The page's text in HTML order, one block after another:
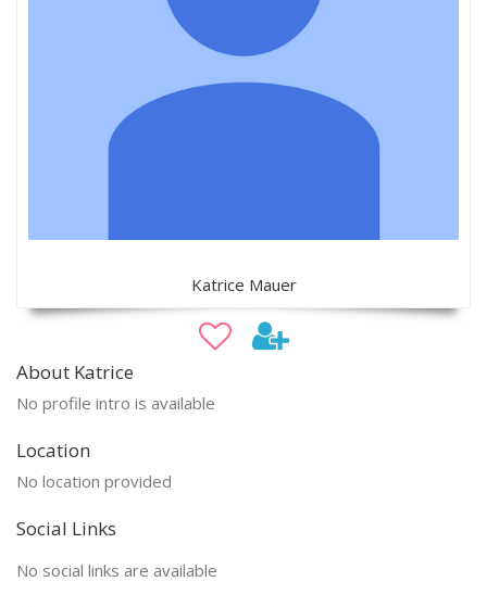
Katrice Mauer
About Katrice
No profile intro is available
Location
No location provided
Social Links
No social links are available